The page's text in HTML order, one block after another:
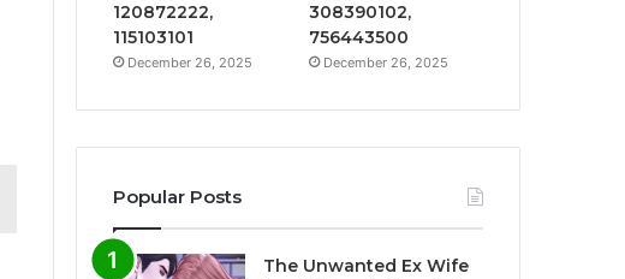
120872222,
115103101
December 26, 2025
308390102,
756443500
December 26, 2025
Popular Posts
The Unwanted Ex Wife